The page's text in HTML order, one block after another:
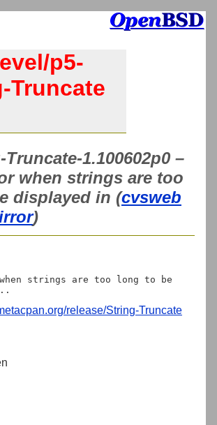
p5-
Truncate
1.100602p0 –
when strings are too
displayed in (cvsweb
)
strings are too long to be
release/String-Truncate